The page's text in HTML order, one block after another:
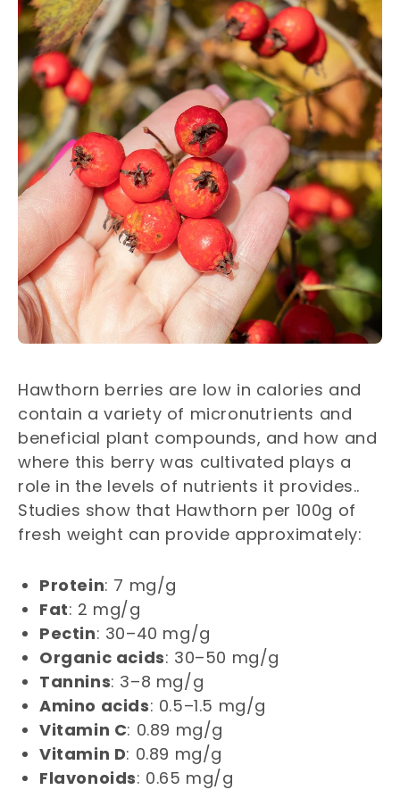
Hawthorn berries are low in calories and
contain a variety of micronutrients and
beneficial plant compounds, and how and
where this berry was cultivated plays a
role in the levels of nutrients it provides..
Studies show that Hawthorn per 100g of
fresh weight can provide approximately:
Protein: 7 mg/g
Fat: 2 mg/g
Pectin: 30–40 mg/g
Organic acids: 30–50 mg/g
Tannins: 3–8 mg/g
Amino acids: 0.5–1.5 mg/g
Vitamin C: 0.89 mg/g
Vitamin D: 0.89 mg/g
Flavonoids: 0.65 mg/g